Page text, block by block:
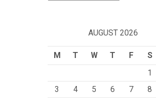
AUGUST 2026
M T W T F S
1
3
4 5 6 7 8